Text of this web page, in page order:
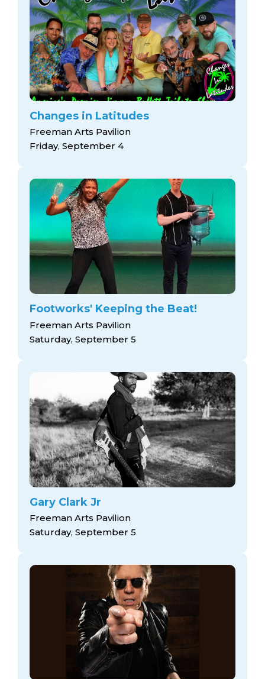
Changes in Latitudes
Freeman Arts Pavilion
Friday, September 4
Footworks' Keeping the Beat!
Freeman Arts Pavilion
Saturday, September 5
Gary Clark Jr
Freeman Arts Pavilion
Saturday, September 5